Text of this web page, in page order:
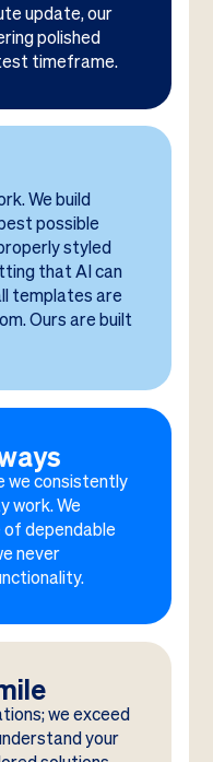
update, our
polished
timeframe.
We build
possible
styled
that AI can
templates are
Ours are built
we consistently
work. We
dependable
never
we exceed
your